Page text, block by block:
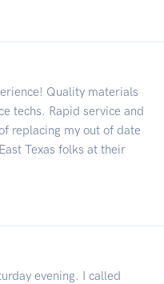
Quality materials
techs. Rapid service and
replacing my out of date
Texas folks at their
evening. I called